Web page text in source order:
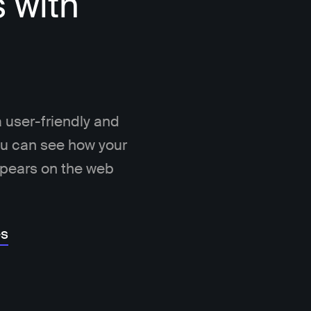
user-friendly and
can see how your
on the web